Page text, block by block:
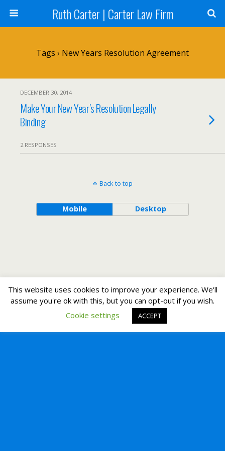
Ruth Carter | Carter Law Firm
Tags › New Years Resolution Agreement
DECEMBER 30, 2014
Make Your New Year’s Resolution Legally
Binding
2 RESPONSES
Back to top
Mobile Desktop
This website uses cookies to improve your experience. We'll
assume you're ok with this, but you can opt-out if you wish.
Cookie settings
ACCEPT